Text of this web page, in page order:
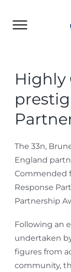
Highly
The 33n,
England
Commended
Response
Partnership
Following an
undertaken
figures from
community,